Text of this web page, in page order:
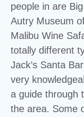
people in are
Autry Museum
Malibu Wine
totally different
Jack’s Santa
very
a guide through
the area. Some